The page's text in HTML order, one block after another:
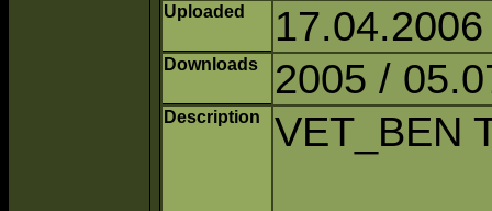
Uploaded
Downloads 2005 /
Description VET_BEN